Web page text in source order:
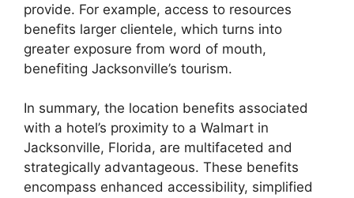
provide. For example, access to resources
benefits larger clientele, which turns into
greater exposure from word of mouth,
benefiting Jacksonville’s tourism.
In summary, the location benefits associated
with a hotel’s proximity to a Walmart in
Jacksonville, Florida, are multifaceted and
strategically advantageous. These benefits
encompass enhanced accessibility, simplified